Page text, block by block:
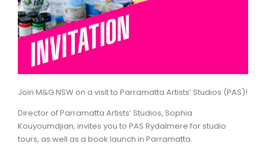
ARTICLES
Join M&G NSW on a visit to Parramatta Artists’ Studios (PAS)!
Director of Parramatta Artists’ Studios, Sophia
Kouyoumdjian, invites you to PAS Rydalmere for studio
tours, as well as a book launch in Parramatta.